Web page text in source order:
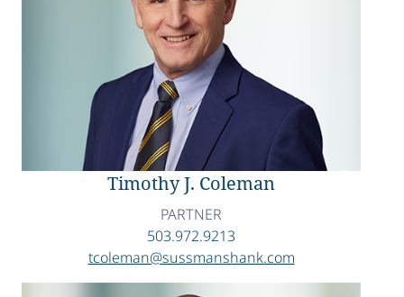
Timothy J. Coleman
PARTNER
503.972.9213
tcoleman@sussmanshank.com